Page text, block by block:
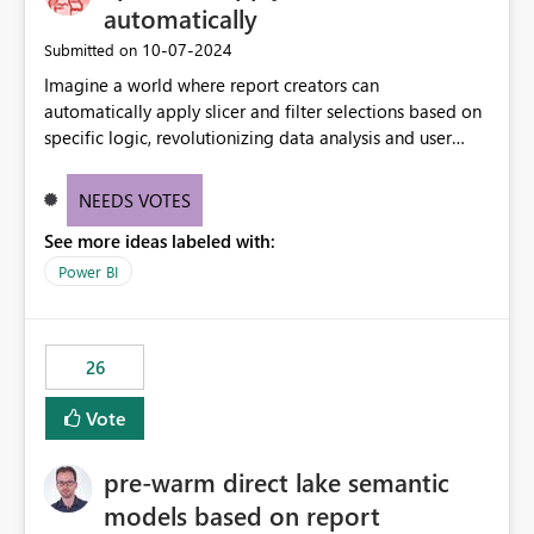
without requiring every developer to be Git-proficient.
automatically
Submitted on ‎10-07-2024
Imagine a world where report creators can
automatically apply slicer and filter selections based on
specific logic, revolutionizing data analysis and user
need for complex workarounds, optimizes slicer
effective data reporting.
NEEDS VOTES
See more ideas labeled with:
Power BI
26
Vote
pre-warm direct lake semantic
models based on report